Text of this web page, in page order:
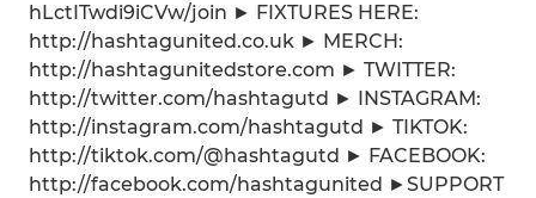
hLctITwdi9iCVw/join ► FIXTURES HERE:
http://hashtagunited.co.uk ► MERCH:
http://hashtagunitedstore.com ► TWITTER:
http://twitter.com/hashtagutd ► INSTAGRAM:
http://instagram.com/hashtagutd ► TIKTOK:
http://tiktok.com/@hashtagutd ► FACEBOOK:
http://facebook.com/hashtagunited ►SUPPORT